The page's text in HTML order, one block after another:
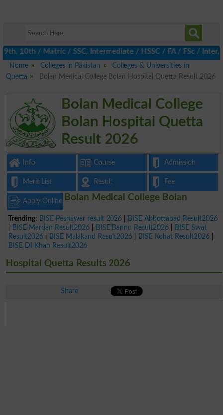
/ Matric / SSC, Intermediate / HSSC / FA / FSc / Inter,
Home
Colleges in Pakistan
Colleges & Universities in
Quetta
Bolan Medical College Bolan Hospital Quetta Result 2026
Bolan Medical College
Bolan Hospital Quetta
Result 2026
Info Course Admission
Merit List Result Fee
Apply Online
Trending: BISE Peshawar result 2026
BISE Abbottabad Result2026
BISE Mardan Result2026 BISE Bannu Result2026
BISE Swat
Result2026
BISE Malakand Result2026 BISE Kohat Result2026
BISE DI Khan Result2026
Bolan Medical College Bolan
Hospital Quetta Results 2026
Share